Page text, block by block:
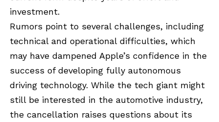
investment.
Rumors point to several challenges, including
technical and operational difficulties, which
may have dampened Apple’s confidence in the
success of developing fully autonomous
driving technology. While the tech giant might
still be interested in the automotive industry,
the cancellation raises questions about its